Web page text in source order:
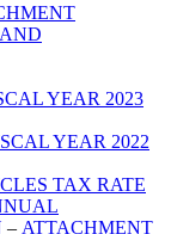
YEAR 2023
YEAR 2022
TAX RATE
– ATTACHMENT